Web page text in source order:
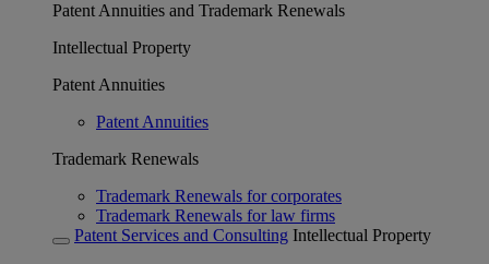
Patent Annuities and Trademark Renewals
Intellectual Property
Patent Annuities
Patent Annuities
Trademark Renewals
Trademark Renewals for corporates
Trademark Renewals for law firms
Patent Services and Consulting Intellectual Property